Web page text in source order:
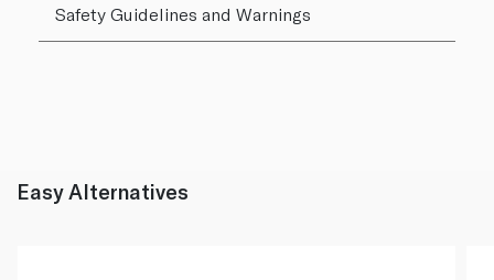
Safety Guidelines and Warnings
Easy Alternatives